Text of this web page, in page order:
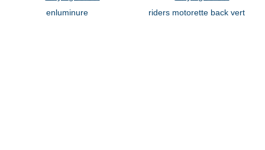
enluminure riders motorette back vert